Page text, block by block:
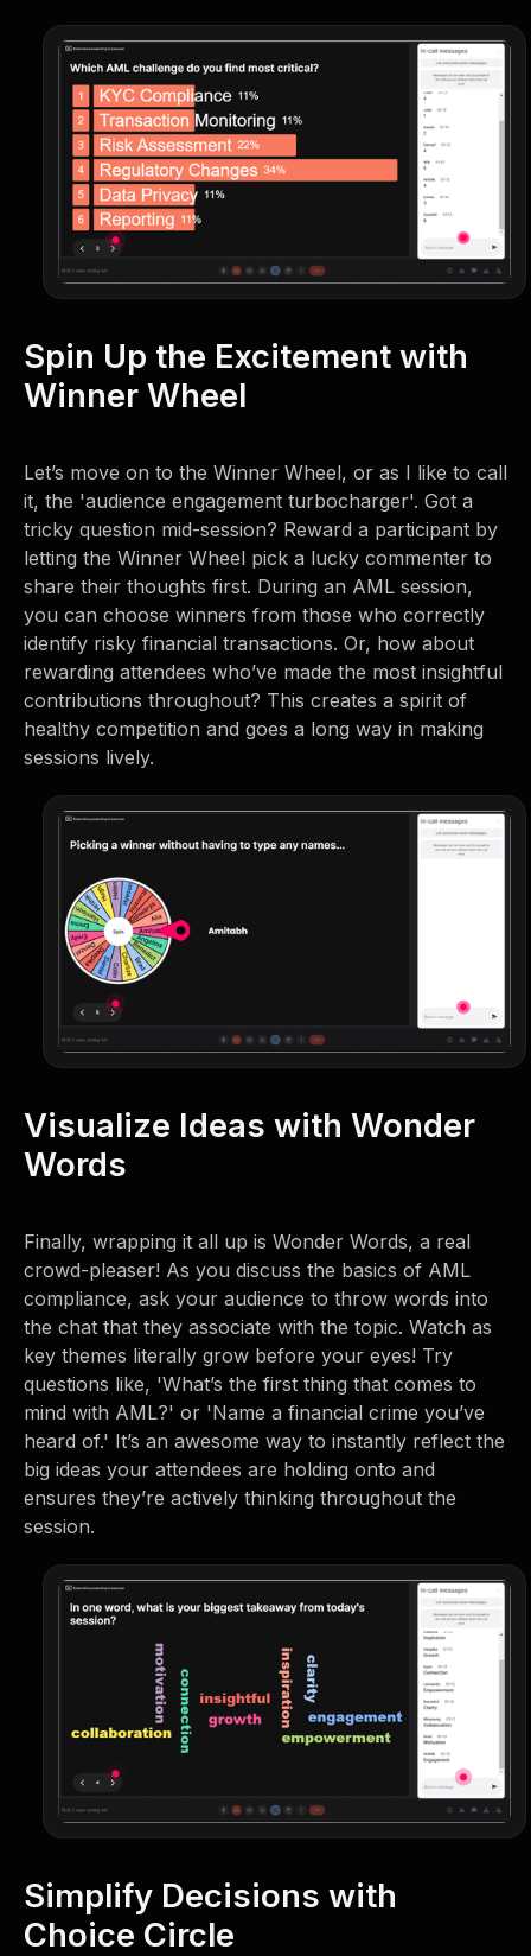
Spin Up the Excitement with
Winner Wheel
Let’s move on to the Winner Wheel, or as I like to call
it, the 'audience engagement turbocharger'. Got a
tricky question mid-session? Reward a participant by
letting the Winner Wheel pick a lucky commenter to
share their thoughts first. During an AML session,
you can choose winners from those who correctly
identify risky financial transactions. Or, how about
rewarding attendees who’ve made the most insightful
contributions throughout? This creates a spirit of
healthy competition and goes a long way in making
sessions lively.
Visualize Ideas with Wonder
Words
Finally, wrapping it all up is Wonder Words, a real
crowd-pleaser! As you discuss the basics of AML
compliance, ask your audience to throw words into
the chat that they associate with the topic. Watch as
key themes literally grow before your eyes! Try
questions like, 'What’s the first thing that comes to
mind with AML?' or 'Name a financial crime you’ve
heard of.' It’s an awesome way to instantly reflect the
big ideas your attendees are holding onto and
ensures they’re actively thinking throughout the
session.
Simplify Decisions with
Choice Circle